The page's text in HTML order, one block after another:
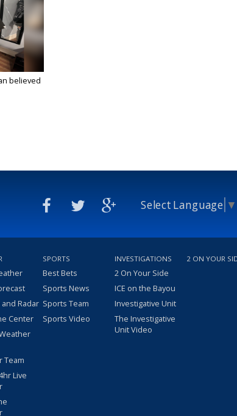
believed
Select Language ▼
Radar
Center
Team
Live
SPORTS
Best Bets
Sports News
Sports Team
Sports Video
INVESTIGATIONS
2 On Your Side
ICE on the Bayou
Investigative Unit
The Investigative
Unit Video
2 ON YOUR